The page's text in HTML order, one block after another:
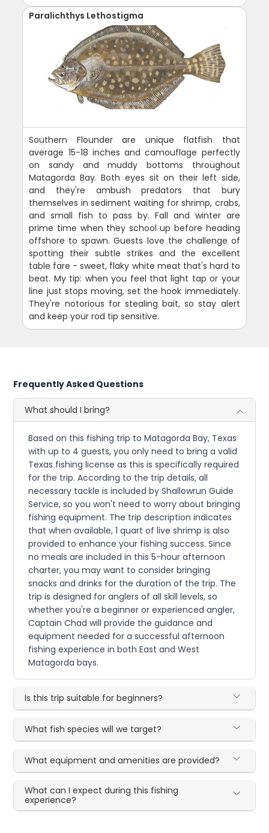
Paralichthys Lethostigma
Southern Flounder are unique flatfish that
average 15-18 inches and camouflage perfectly
on sandy and muddy bottoms throughout
Matagorda Bay. Both eyes sit on their left side,
and they're ambush predators that bury
themselves in sediment waiting for shrimp, crabs,
and small fish to pass by. Fall and winter are
prime time when they school up before heading
offshore to spawn. Guests love the challenge of
spotting their subtle strikes and the excellent
table fare - sweet, flaky white meat that's hard to
beat. My tip: when you feel that light tap or your
line just stops moving, set the hook immediately.
They're notorious for stealing bait, so stay alert
and keep your rod tip sensitive.
Frequently Asked Questions
What should I bring?
Based on this fishing trip to Matagorda Bay, Texas
with up to 4 guests, you only need to bring a valid
Texas fishing license as this is specifically required
for the trip. According to the trip details, all
necessary tackle is included by Shallowrun Guide
Service, so you won't need to worry about bringing
fishing equipment. The trip description indicates
that when available, 1 quart of live shrimp is also
provided to enhance your fishing success. Since
no meals are included in this 5-hour afternoon
charter, you may want to consider bringing
snacks and drinks for the duration of the trip. The
trip is designed for anglers of all skill levels, so
whether you're a beginner or experienced angler,
Captain Chad will provide the guidance and
equipment needed for a successful afternoon
fishing experience in both East and West
Matagorda bays.
Is this trip suitable for beginners?
What fish species will we target?
What equipment and amenities are provided?
What can I expect during this fishing
experience?